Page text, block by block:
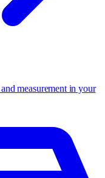
measurement in your